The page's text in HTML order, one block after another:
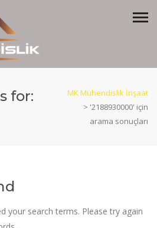
for:
MK Mühendislik İnşaat
> '2188930000' için
arama sonuçları
your search terms. Please try again